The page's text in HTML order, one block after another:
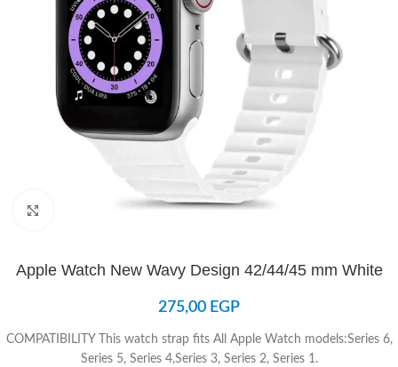
Apple Watch New Wavy Design 42/44/45 mm White
275,00 EGP
COMPATIBILITY This watch strap fits All Apple Watch models:Series 6,
Series 5, Series 4,Series 3, Series 2, Series 1.